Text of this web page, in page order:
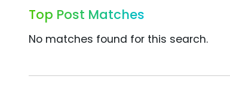
Top Post Matches
No matches found for this search.